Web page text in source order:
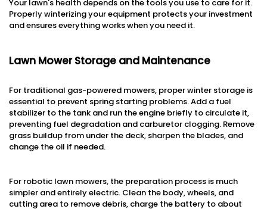
Your lawn's health depends on the tools you use to care for it.
Properly winterizing your equipment protects your investment
and ensures everything works when you need it.
Lawn Mower Storage and Maintenance
For traditional gas-powered mowers, proper winter storage is
essential to prevent spring starting problems. Add a fuel
stabilizer to the tank and run the engine briefly to circulate it,
preventing fuel degradation and carburetor clogging. Remove
grass buildup from under the deck, sharpen the blades, and
change the oil if needed.
For robotic lawn mowers, the preparation process is much
simpler and entirely electric. Clean the body, wheels, and
cutting area to remove debris, charge the battery to about